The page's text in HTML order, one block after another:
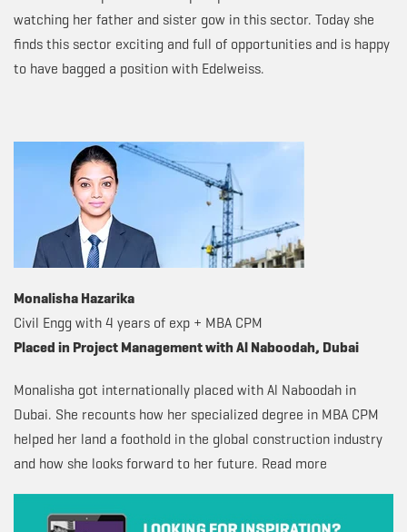
watching her father and sister gow in this sector. Today she
finds this sector exciting and full of opportunities and is happy
to have bagged a position with Edelweiss.
Monalisha Hazarika
Civil Engg with 4 years of exp + MBA CPM
Placed in Project Management with Al Naboodah, Dubai
Monalisha got internationally placed with Al Naboodah in
Dubai. She recounts how her specialized degree in MBA CPM
helped her land a foothold in the global construction industry
and how she looks forward to her future. Read more